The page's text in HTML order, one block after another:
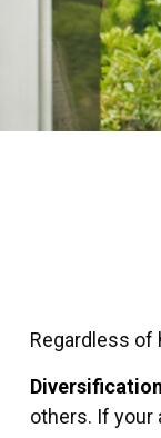
Regardless
others. If your